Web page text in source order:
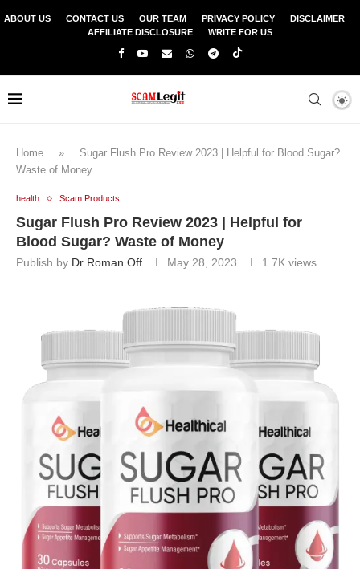
ABOUT US CONTACT US OUR TEAM PRIVACY POLICY
DISCLAIMER
AFFILIATE DISCLOSURE
WRITE FOR US
Home »
Sugar Flush Pro Review 2023 | Helpful for Blood Sugar?
Waste of Money
health Scam Products
Sugar Flush Pro Review 2023 | Helpful for
Blood Sugar? Waste of Money
Publish by Dr Roman Off May 28, 2023 1.7K views